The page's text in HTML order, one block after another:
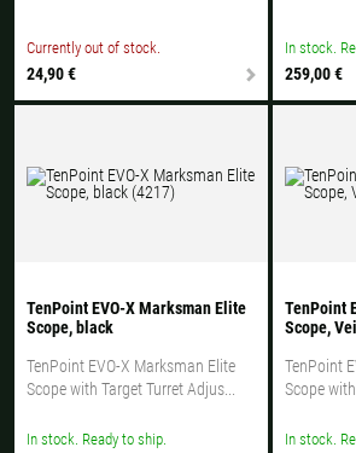
Currently out of stock.
24,90 €
In stock.
259,00 €
TenPoint EVO-X Marksman Elite
Scope, black
TenPoint EVO-X Marksman Elite
Scope with Target Turret Adjus...
In stock. Ready to ship.
TenPoint
Scope,
TenPoint
Scope with
In stock.